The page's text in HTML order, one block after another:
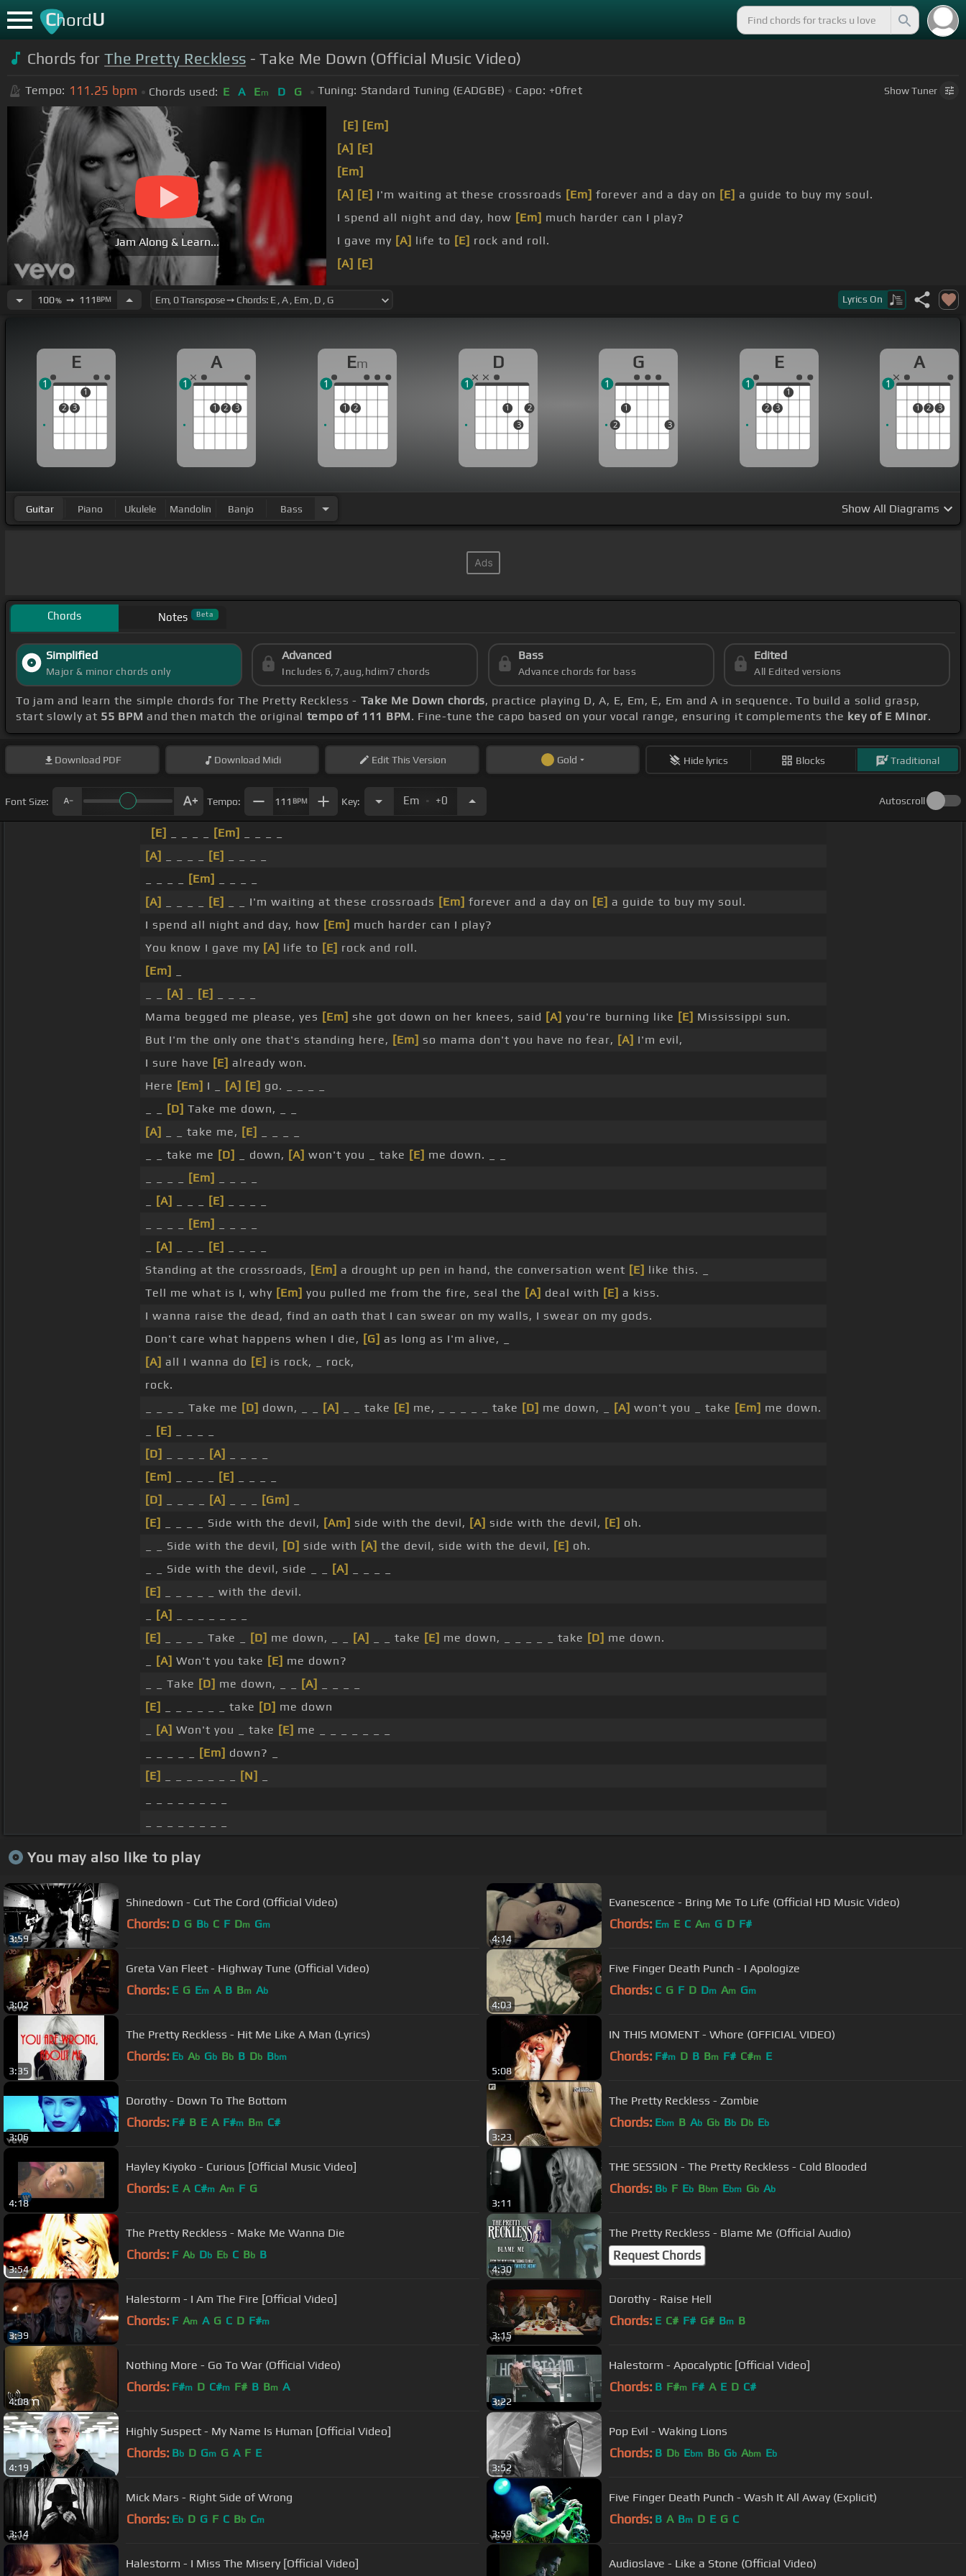
ChordU
Chords forThe Pretty Reckless - Take Me Down (Official Music Video)
Tempo: 111.25 bpm Chords used: E A Em D G Tuning: Standard Tuning (EADGBE) Capo: +0fret ShowTuner
Jam Along & Learn...
[E] [Em]
[A] [E]
[Em]
[A] [E] I'm waiting at these crossroads [Em] forever and a day on [E] a guide to buy my soul.
I spend all night and day, how [Em] much harder can I play?
I gave my [A] life to [E] rock and roll.
[A] [E]
Mississippi
100%➙ 111 BPM Lyrics On
E
2 3
1
1
A
1 2 3
1
Em
1 2
1
D
1
3
2
1
G
2
1
3
1
E
2 3
1
1
A
1 2 3
1
Guitar Piano Ukulele Mandolin Banjo Bass Show All Diagrams
Chords Notes Beta
Simplified
Major & minor chords only
Advanced
Includes 6,7,aug,hdim7 chords
Bass
Advance chords for bass
Edited
All Edited versions
To jam and learn the simple chords for The Pretty Reckless - Take Me Down chords, practice playing D, A, E, Em, E, Em and A in sequence. To build a solid grasp,
start slowly at 55 BPM and then match the original tempo of 111 BPM. Fine-tune the capo based on your vocal range, ensuring it complements the key of E Minor.
Download PDF Download Midi EditThis Version Gold Hide lyrics Blocks Traditional
Font Size: Tempo: 111 BPM Key: Em . +0 Autoscroll
[E] [Em]
[A]
[E]
[Em]
[A]
[E] _ _ I'm waiting at these crossroads [Em] forever and a day on [E] a guide to buy my soul.
I spend all night and day, how [Em] much harder can I play?
You know I gave my [A] life to [E] rock and roll.
[Em]
[A] [E]
Mama begged me please, yes [Em] she got down on her knees, said [A] you're burning like [E] Mississippi sun.
But I'm the only one that's standing here, [Em] so mama don't you have no fear, [A] I'm evil,
I sure have [E] already won.
Here [Em] I _ [A] [E] go. _ _ _ _
[D] Take me down, _ _
[A]
_ _ take me, [E]
_ _ take me [D] _ down, [A] won't you _ take [E] me down. _ _
[Em]
[A] [E]
[Em]
[A] [E]
Standing at the crossroads, [Em] a drought up pen in hand, the conversation went [E] like this. _
Tell me what is I, why [Em] you pulled me from the fire, seal the [A] deal with [E] a kiss.
I wanna raise the dead, find an oath that I can swear on my walls, I swear on my gods.
Don't care what happens when I die, [G] as long as I'm alive, _
[A] all I wanna do [E] is rock, _ rock,
rock.
_ _ _ _ Take me [D] down, _ _ [A] _ _ take [E] me, _ _ _ _ _ take [D] me down, _ [A] won't you _ take [Em] me down.
[E]
[D]
[A]
[Em]
[E]
[D]
[A] [Gm]
[E]
_ _ _ _ Side with the devil, [Am] side with the devil, [A] side with the devil, [E] oh.
_ _ Side with the devil, [D] side with [A] the devil, side with the devil, [E] oh.
_ _ Side with the devil, side _ _
[A]
[E]
_ _ _ _ _ with the devil.
[A]
[E]
_ _ _ _ Take _ [D] me down, _ _ [A] _ _ take [E] me down, _ _ _ _ _ take [D] me down.
[A] Won't you take [E] me down?
_ _ Take [D] me down, _ _ [A]
[E]
_ _ _ _ _ _ take [D] me down
[A] Won't you _ take [E] me _ _ _ _ _ _ _
[Em] down? _
[E]
[N]
You may also like to play
3:59
Shinedown - Cut The Cord (Official Video)
Chords: D G Bb C F Dm Gm
4:14
Evanescence - Bring Me To Life (Official HD Music Video)
Chords: Em E C Am G D F#
3:02
Greta Van Fleet - Highway Tune (Official Video)
Chords: E G Em A B Bm Ab
4:03
Five Finger Death Punch - I Apologize
Chords: C G F D Dm Am Gm
3:35
The Pretty Reckless - Hit Me Like A Man (Lyrics)
Chords: Eb Ab Gb Bb B Db Bbm
5:08
IN THIS MOMENT - Whore (OFFICIAL VIDEO)
Chords: F#m D B Bm F# C#m E
3:06
Dorothy - Down To The Bottom
Chords: F# B E A F#m Bm C#
3:23
The Pretty Reckless - Zombie
Chords: Ebm B Ab Gb Bb Db Eb
4:18
Hayley Kiyoko - Curious [Official Music Video]
Chords: E A C#m Am F G
3:11
THE SESSION - The Pretty Reckless - Cold Blooded
Chords: Bb F Eb Bbm Ebm Gb Ab
3:54
The Pretty Reckless - Make Me Wanna Die
Chords: F Ab Db Eb C Bb B
4:30
The Pretty Reckless - Blame Me (Official Audio)
Request Chords
3:39
Halestorm - I Am The Fire [Official Video]
Chords: F Am A G C D F#m
3:15
Dorothy - Raise Hell
Chords: E C# F# G# Bm B
4:08
Nothing More - Go To War (Official Video)
Chords: F#m D C#m F# B Bm A
3:22
Halestorm - Apocalyptic [Official Video]
Chords: B F#m F# A E D C#
4:19
Highly Suspect - My Name Is Human [Official Video]
Chords: Bb D Gm G A F E
3:52
Pop Evil - Waking Lions
Chords: B Db Ebm Bb Gb Abm Eb
3:14
Mick Mars - Right Side of Wrong
Chords: Eb D G F C Bb Cm
3:59
Five Finger Death Punch - Wash It All Away (Explicit)
Chords: B A Bm D E G C
Halestorm - I Miss The Misery [Official Video] Audioslave - Like a Stone (Official Video)